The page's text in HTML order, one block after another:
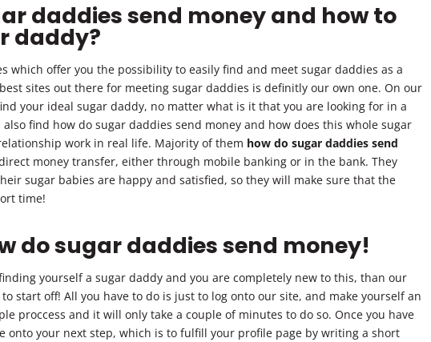
daddies send money and how to
daddy?
which offer you the possibility to easily find and meet sugar daddies as a
sites out there for meeting sugar daddies is definitly our own one. On our
your ideal sugar daddy, no matter what is it that you are looking for in a
find how do sugar daddies send money and how does this whole sugar
work in real life. Majority of them how do sugar daddies send
money transfer, either through mobile banking or in the bank. They
sugar babies are happy and satisfied, so they will make sure that the
time!
do sugar daddies send money!
yourself a sugar daddy and you are completely new to this, than our
start off! All you have to do is just to log onto our site, and make yourself an
proccess and it will only take a couple of minutes to do so. Once you have
onto your next step, which is to fulfill your profile page by writing a short